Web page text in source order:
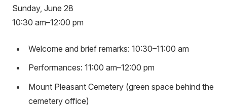
Sunday, June 28
10:30 am–12:00 pm
Welcome and brief remarks: 10:30–11:00 am
Performances: 11:00 am–12:00 pm
Mount Pleasant Cemetery (green space behind the
cemetery office)